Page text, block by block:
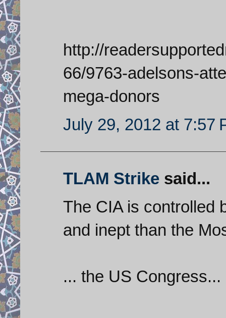
http://
66/9763-adelsons-
mega-donors
July 29, 2012 at 7:57
TLAM Strike said...
The CIA is controlled
and inept than the
... the US Congress...